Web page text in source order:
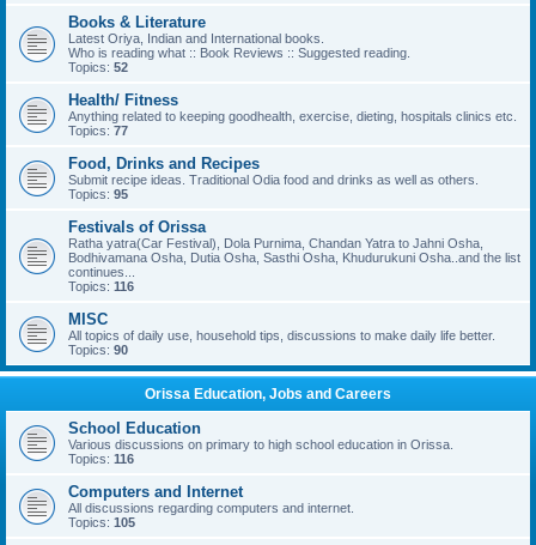
Books & Literature
Latest Oriya, Indian and International books.
Who is reading what :: Book Reviews :: Suggested reading.
Topics: 52
Health/ Fitness
Anything related to keeping goodhealth, exercise, dieting, hospitals clinics etc.
Topics: 77
Food, Drinks and Recipes
Submit recipe ideas. Traditional Odia food and drinks as well as others.
Topics: 95
Festivals of Orissa
Ratha yatra(Car Festival), Dola Purnima, Chandan Yatra to Jahni Osha,
Bodhivamana Osha, Dutia Osha, Sasthi Osha, Khudurukuni Osha..and the list
continues...
Topics: 116
MISC
All topics of daily use, household tips, discussions to make daily life better.
Topics: 90
Orissa Education, Jobs and Careers
School Education
Various discussions on primary to high school education in Orissa.
Topics: 116
Computers and Internet
All discussions regarding computers and internet.
Topics: 105